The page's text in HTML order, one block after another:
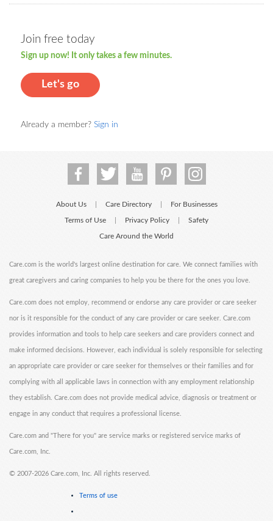
Join free today
Sign up now! It only takes a few minutes.
Let's go
Already a member? Sign in
About Us Care Directory For Businesses
Terms of Use Privacy Policy Safety
Care Around the World
Care.com is the world's largest online destination for care. We connect families with
great caregivers and caring companies to help you be there for the ones you love.
Care.com does not employ, recommend or endorse any care provider or care seeker
nor is it responsible for the conduct of any care provider or care seeker. Care.com
provides information and tools to help care seekers and care providers connect and
make informed decisions. However, each individual is solely responsible for selecting
an appropriate care provider or care seeker for themselves or their families and for
complying with all applicable laws in connection with any employment relationship
they establish. Care.com does not provide medical advice, diagnosis or treatment or
engage in any conduct that requires a professional license.
Care.com and "There for you" are service marks or registered service marks of
Care.com, Inc.
© 2007-2026 Care.com, Inc. All rights reserved.
Terms of use